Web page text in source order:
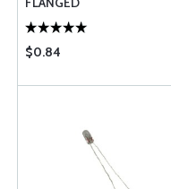
$0.84